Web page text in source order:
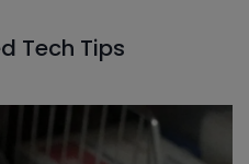
Tech Tips